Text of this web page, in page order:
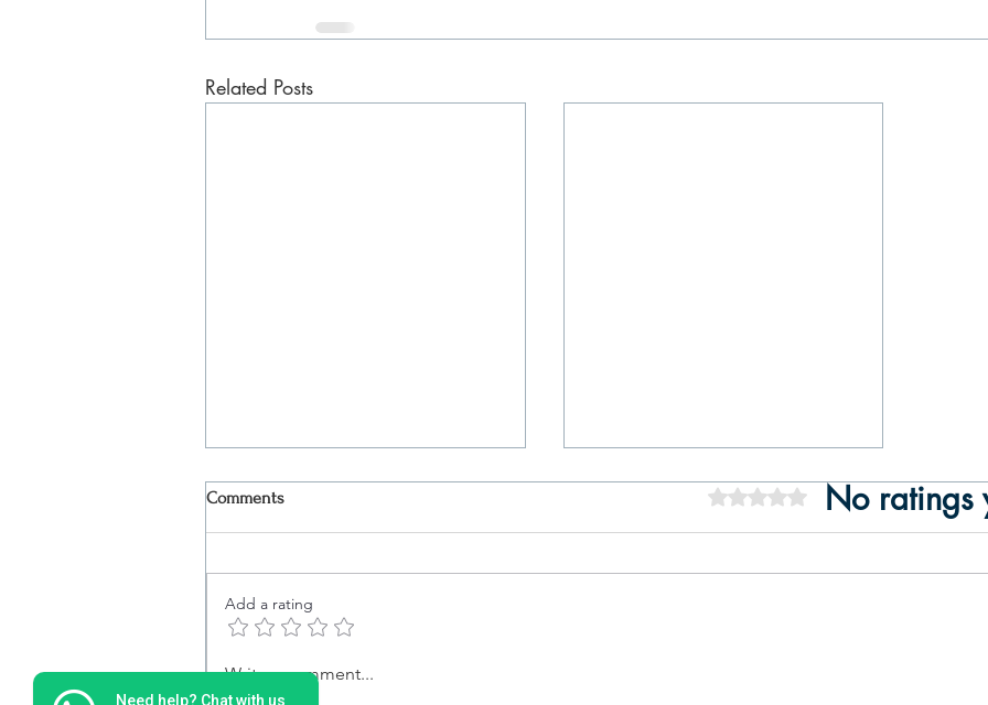
Related Posts
Christmas Dinner in Lisbon |
Exclusive Evening on the Tagus
Comments Rated 0 out of 5 stars.No ratings
Add a rating
Write a comment...
Need help? Chat with us